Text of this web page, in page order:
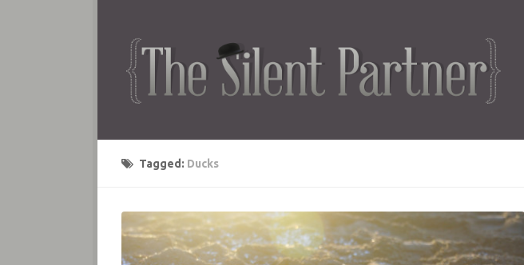
Tagged: Ducks